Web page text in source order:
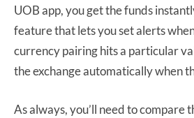
UOB app, you get the funds
feature that lets you set alerts
currency pairing hits a particular
the exchange automatically when
As always, you’ll need to compare